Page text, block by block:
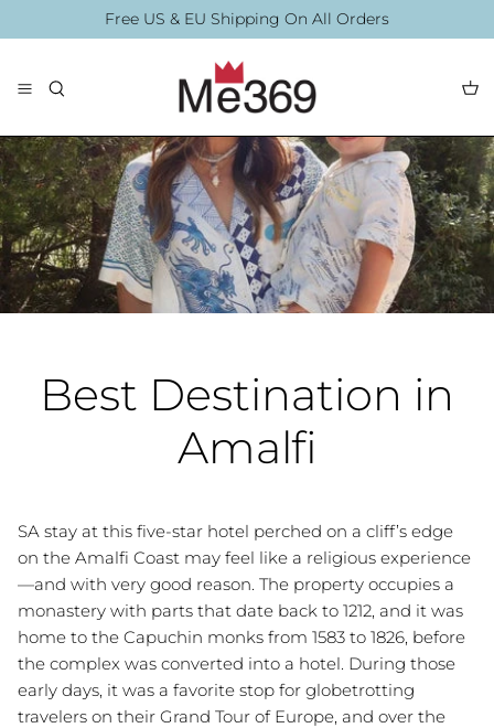
to
Free US & EU Shipping On All Orders
The Collection
By Printing
By Printing
Summer Collection
Blouses
Best Destination in
Amalfi
SA stay at this five-star hotel perched on a cliff’s edge
on the Amalfi Coast may feel like a religious experience
—and with very good reason. The property occupies a
monastery with parts that date back to 1212, and it was
home to the Capuchin monks from 1583 to 1826, before
the complex was converted into a hotel. During those
early days, it was a favorite stop for globetrotting
travelers on their Grand Tour of Europe, and over the